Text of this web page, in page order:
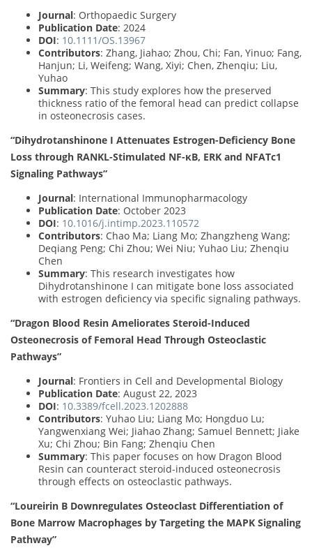
Journal: Orthopaedic Surgery
Publication Date: 2024
DOI: 10.1111/OS.13967
Contributors: Zhang, Jiahao; Zhou, Chi; Fan, Yinuo; Fang,
Hanjun; Li, Weifeng; Wang, Xiyi; Chen, Zhenqiu; Liu,
Yuhao
Summary: This study explores how the preserved
thickness ratio of the femoral head can predict collapse
in osteonecrosis cases.
“Dihydrotanshinone I Attenuates Estrogen-Deficiency Bone
Loss through RANKL-Stimulated NF-κB, ERK and NFATc1
Signaling Pathways”
Journal: International Immunopharmacology
Publication Date: October 2023
DOI: 10.1016/j.intimp.2023.110572
Contributors: Chao Ma; Liang Mo; Zhangzheng Wang;
Deqiang Peng; Chi Zhou; Wei Niu; Yuhao Liu; Zhenqiu
Chen
Summary: This research investigates how
Dihydrotanshinone I can mitigate bone loss associated
with estrogen deficiency via specific signaling pathways.
“Dragon Blood Resin Ameliorates Steroid-Induced
Osteonecrosis of Femoral Head Through Osteoclastic
Pathways”
Journal: Frontiers in Cell and Developmental Biology
Publication Date: August 22, 2023
DOI: 10.3389/fcell.2023.1202888
Contributors: Yuhao Liu; Liang Mo; Hongduo Lu;
Yangwenxiang Wei; Jiahao Zhang; Samuel Bennett; Jiake
Xu; Chi Zhou; Bin Fang; Zhenqiu Chen
Summary: This paper focuses on how Dragon Blood
Resin can counteract steroid-induced osteonecrosis
through effects on osteoclastic pathways.
“Loureirin B Downregulates Osteoclast Differentiation of
Bone Marrow Macrophages by Targeting the MAPK Signaling
Pathway”